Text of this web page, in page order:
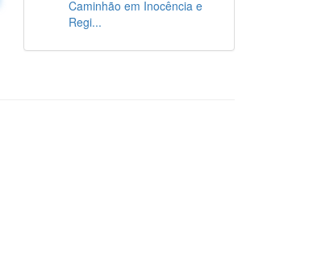
Caminhão em Inocência e
Regi...